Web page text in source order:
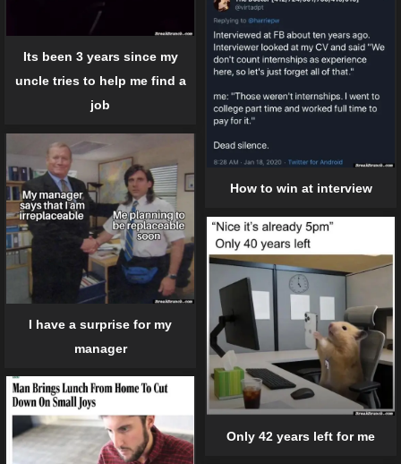
Its been 3 years since my
uncle tries to help me find a
job
How to win at interview
I have a surprise for my
manager
Only 42 years left for me